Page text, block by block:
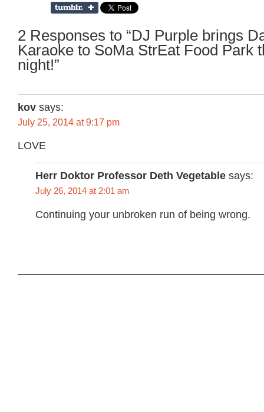
2 Responses to “DJ Purple brings
Karaoke to SoMa StrEat Food Park
night!”
kov says:
July 25, 2014 at 9:17 pm
LOVE
Herr Doktor Professor Deth Vegetable says:
July 26, 2014 at 2:01 am
Continuing your unbroken run of being wrong.